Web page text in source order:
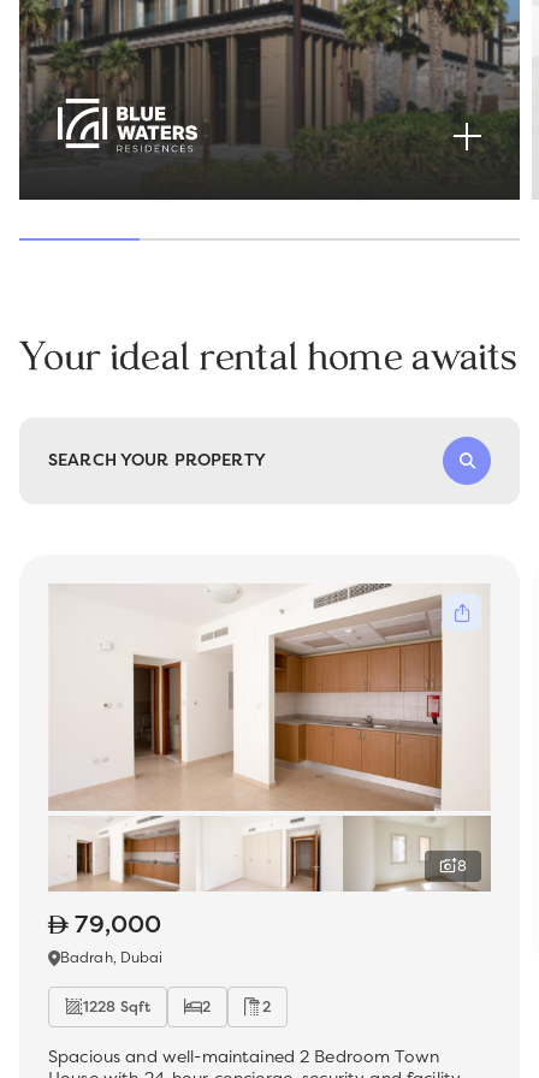
Your ideal rental home awaits
SEARCH YOUR PROPERTY
8
79,000
Badrah, Dubai
1228 Sqft 2 2
Spacious and well-maintained 2 Bedroom Town